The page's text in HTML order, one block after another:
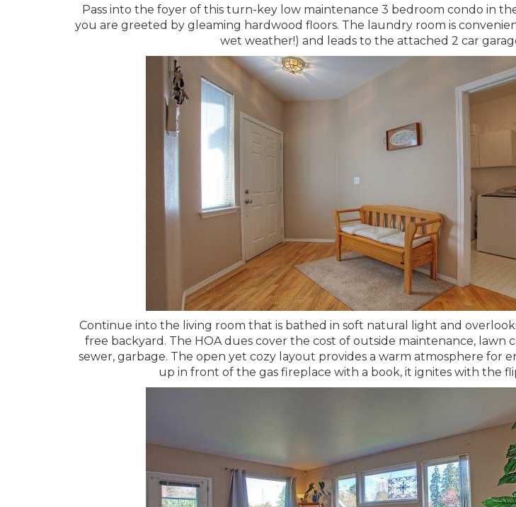
Pass into the foyer of this turn-key low maintenance 3 bedroom condo in
you are greeted by gleaming hardwood floors. The laundry room is
wet weather!) and leads to the attached 2 car
Continue into the living room that is bathed in soft natural light and
free backyard. The HOA dues cover the cost of outside maintenance, lawn
sewer, garbage. The open yet cozy layout provides a warm atmosphere for
up in front of the gas fireplace with a book, it ignites with the